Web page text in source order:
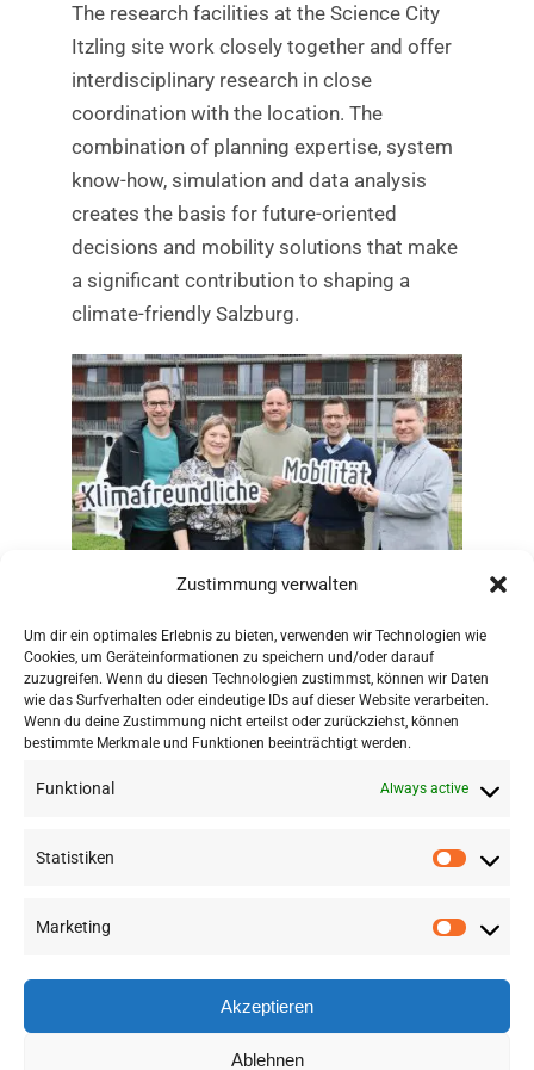
Zustimmung verwalten
Um dir ein optimales Erlebnis zu bieten, verwenden wir Technologien wie
Cookies, um Geräteinformationen zu speichern und/oder darauf
zuzugreifen. Wenn du diesen Technologien zustimmst, können wir Daten
wie das Surfverhalten oder eindeutige IDs auf dieser Website verarbeiten.
Wenn du deine Zustimmung nicht erteilst oder zurückziehst, können
bestimmte Merkmale und Funktionen beeinträchtigt werden.
Funktional Always active
Statistiken
Marketing
Akzeptieren
Ablehnen
The research facilities at the Science City
Itzling site work closely together and offer
interdisciplinary research in close
coordination with the location. The
combination of planning expertise, system
know-how, simulation and data analysis
creates the basis for future-oriented
decisions and mobility solutions that make
a significant contribution to shaping a
climate-friendly Salzburg.
©2026 RSA FG | Presse|AGB|